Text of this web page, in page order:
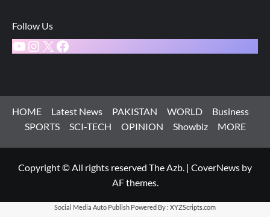
Follow Us
YouTube
Instagram
X Facebook
HOME Latest News PAKISTAN WORLD
Business
SPORTS
SCI-TECH OPINION Showbiz MORE
Copyright © All rights reserved The Azb. | CoverNews by
AF themes.
Social Media Auto Publish Powered By : XYZScripts.com